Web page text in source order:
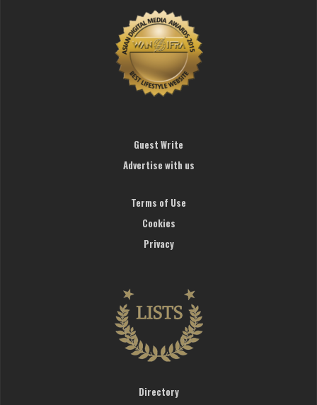
Guest Write
Advertise with us
Terms of Use
Cookies
Privacy
Directory